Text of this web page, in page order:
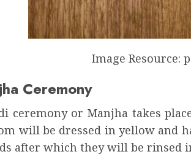
Image Resource:
Ceremony
ceremony or Manjha takes
will be dressed in yellow and
after which they will be rinsed